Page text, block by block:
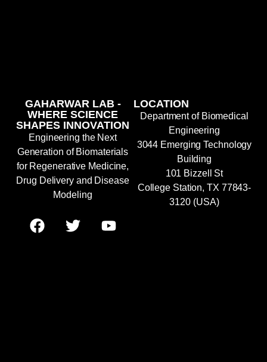
GAHARWAR LAB -
WHERE SCIENCE
SHAPES INNOVATION
Engineering the Next
Generation of Biomaterials
for Regenerative Medicine,
Drug Delivery and Disease
Modeling
LOCATION
Department of Biomedical
Engineering
3044 Emerging Technology
Building
101 Bizzell St
College Station, TX 77843-
3120 (USA)